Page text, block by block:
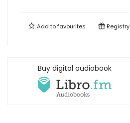
Add tofavourites Registry
Buy digital audiobook